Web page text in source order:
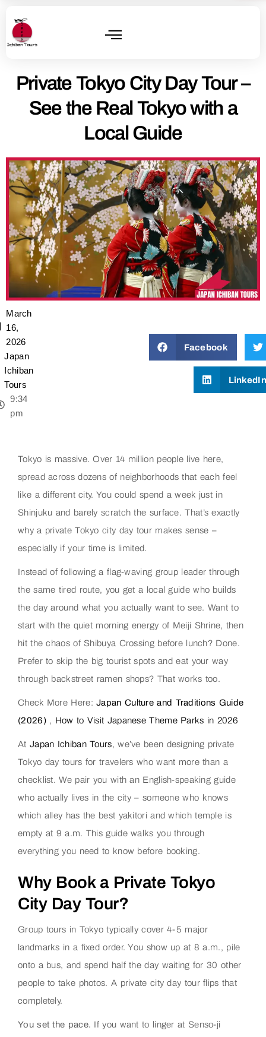
Private Tokyo City Day Tour –
See the Real Tokyo with a
Local Guide
March
16,
2026
Japan
Ichiban
Tours
9:34
pm
Facebook
LinkedIn
Tokyo is massive. Over 14 million people live here,
spread across dozens of neighborhoods that each feel
like a different city. You could spend a week just in
Shinjuku and barely scratch the surface. That’s exactly
why a private Tokyo city day tour makes sense –
especially if your time is limited.
Instead of following a flag-waving group leader through
the same tired route, you get a local guide who builds
the day around what you actually want to see. Want to
start with the quiet morning energy of Meiji Shrine, then
hit the chaos of Shibuya Crossing before lunch? Done.
Prefer to skip the big tourist spots and eat your way
through backstreet ramen shops? That works too.
Check More Here:Japan Culture and Traditions Guide
(2026), How to Visit Japanese Theme Parks in 2026
At Japan Ichiban Tours, we’ve been designing private
Tokyo day tours for travelers who want more than a
checklist. We pair you with an English-speaking guide
who actually lives in the city – someone who knows
which alley has the best yakitori and which temple is
empty at 9 a.m. This guide walks you through
everything you need to know before booking.
Why Book a Private Tokyo
City Day Tour?
Group tours in Tokyo typically cover 4-5 major
landmarks in a fixed order. You show up at 8 a.m., pile
onto a bus, and spend half the day waiting for 30 other
people to take photos. A private city day tour flips that
completely.
You set the pace. If you want to linger at Senso-ji